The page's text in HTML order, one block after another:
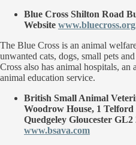
Blue Cross Shilton Road
Website
The Blue Cross is an animal
unwanted cats, dogs, small pets
Cross also has animal hospitals, an
animal education service.
British Small Animal
Woodrow House, 1
Quedgeley Gloucester
www.bsava.com